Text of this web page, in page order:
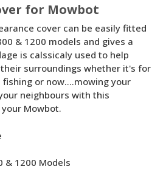
for Mowbot
cover can be easily fitted
& 1200 models and gives a
is calssicaly used to help
surroundings whether it's for
or now....mowing your
neighbours with this
Mowbot.
& 1200 Models